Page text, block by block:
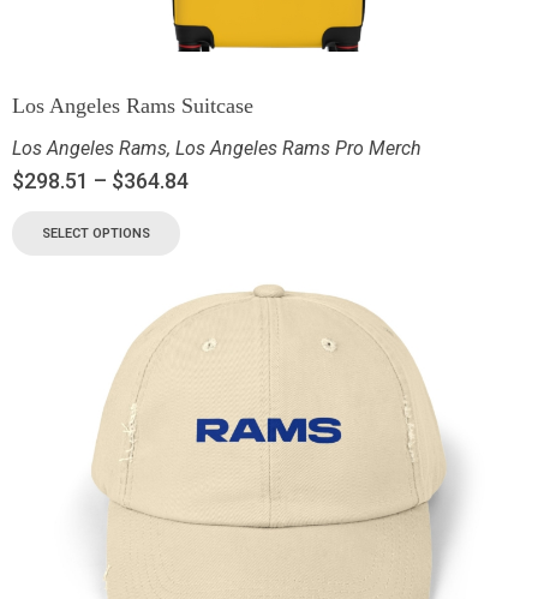
Los Angeles Rams Suitcase
Los Angeles Rams, Los Angeles Rams Pro Merch
$298.51 – $364.84
SELECT OPTIONS